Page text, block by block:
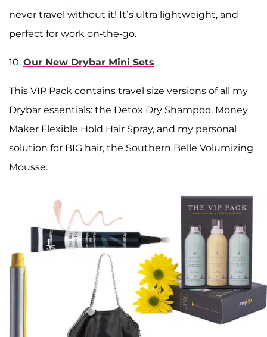
never travel without it! It’s ultra lightweight, and
perfect for work on-the-go.
10. Our New Drybar Mini Sets
This VIP Pack contains travel size versions of all my
Drybar essentials: the Detox Dry Shampoo, Money
Maker Flexible Hold Hair Spray, and my personal
solution for BIG hair, the Southern Belle Volumizing
Mousse.